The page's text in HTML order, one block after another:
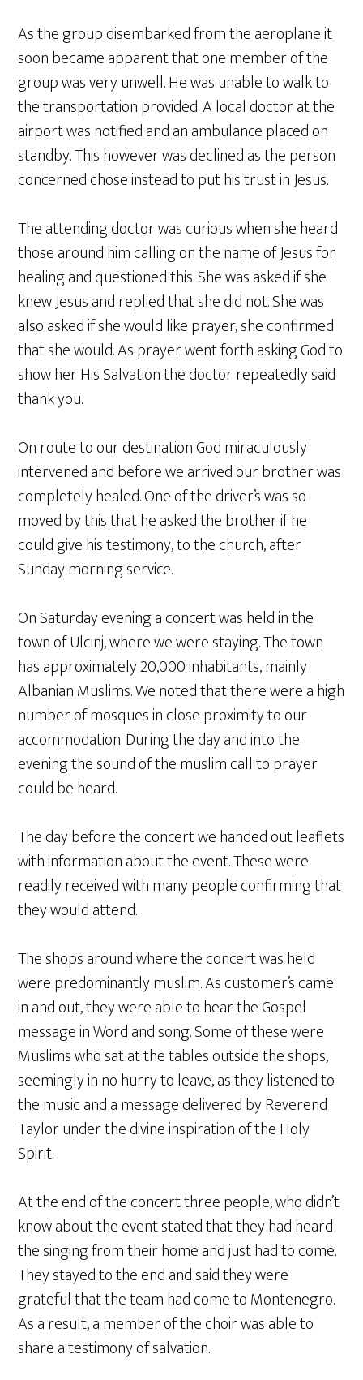
As the group disembarked from the aeroplane it
soon became apparent that one member of the
group was very unwell. He was unable to walk to
the transportation provided. A local doctor at the
airport was notified and an ambulance placed on
standby. This however was declined as the person
concerned chose instead to put his trust in Jesus.
The attending doctor was curious when she heard
those around him calling on the name of Jesus for
healing and questioned this. She was asked if she
knew Jesus and replied that she did not. She was
also asked if she would like prayer, she confirmed
that she would. As prayer went forth asking God to
show her His Salvation the doctor repeatedly said
thank you.
On route to our destination God miraculously
intervened and before we arrived our brother was
completely healed. One of the driver’s was so
moved by this that he asked the brother if he
could give his testimony, to the church, after
Sunday morning service.
On Saturday evening a concert was held in the
town of Ulcinj, where we were staying. The town
has approximately 20,000 inhabitants, mainly
Albanian Muslims. We noted that there were a high
number of mosques in close proximity to our
accommodation. During the day and into the
evening the sound of the muslim call to prayer
could be heard.
The day before the concert we handed out leaflets
with information about the event. These were
readily received with many people confirming that
they would attend.
The shops around where the concert was held
were predominantly muslim. As customer’s came
in and out, they were able to hear the Gospel
message in Word and song. Some of these were
Muslims who sat at the tables outside the shops,
seemingly in no hurry to leave, as they listened to
the music and a message delivered by Reverend
Taylor under the divine inspiration of the Holy
Spirit.
At the end of the concert three people, who didn’t
know about the event stated that they had heard
the singing from their home and just had to come.
They stayed to the end and said they were
grateful that the team had come to Montenegro.
As a result, a member of the choir was able to
share a testimony of salvation.